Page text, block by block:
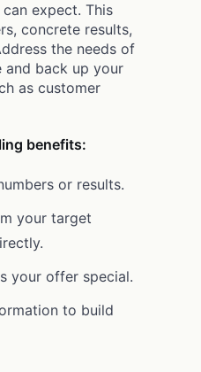
expect. This
concrete results,
the needs of
and back up your
as customer
benefits:
or results.
your target
your offer special.
to build